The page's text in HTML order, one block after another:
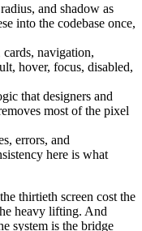
and shadow as
into the codebase once,
navigation,
hover, focus, disabled,
that designers and
most of the pixel
errors, and
here is what
thirtieth screen cost the
heavy lifting. And
system is the bridge